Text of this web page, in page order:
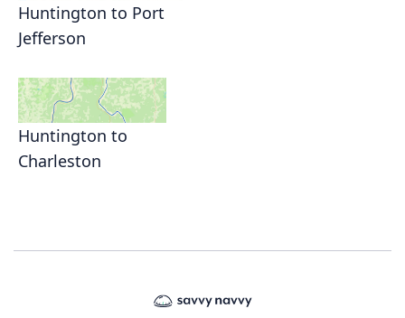
Huntington to Port
Jefferson
Huntington to
Charleston